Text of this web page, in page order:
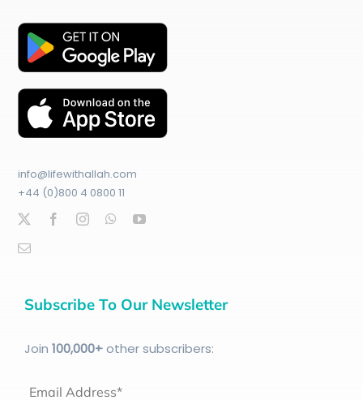
info@lifewithallah.com
+44 (0)800 4 0800 11
Subscribe To Our Newsletter
Join 100,000+other subscribers:
Email Address*